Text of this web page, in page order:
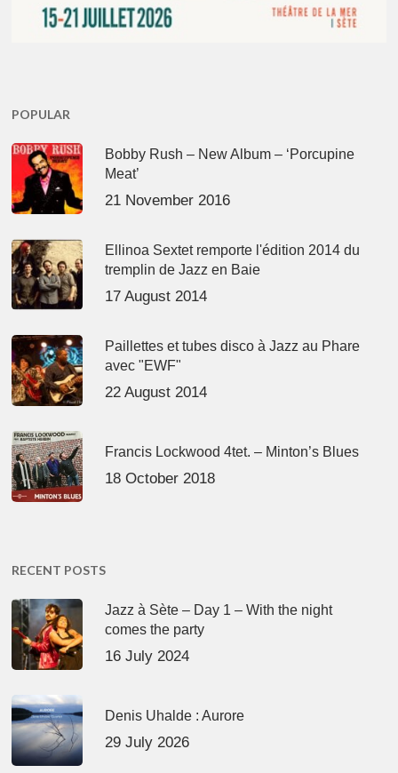
POPULAR
Bobby Rush – New Album – ‘Porcupine
Meat’
21 November 2016
Ellinoa Sextet remporte l'édition 2014 du
tremplin de Jazz en Baie
17 August 2014
Paillettes et tubes disco à Jazz au Phare
avec "EWF"
22 August 2014
Francis Lockwood 4tet. – Minton’s Blues
18 October 2018
RECENT POSTS
Jazz à Sète – Day 1 – With the night
comes the party
16 July 2024
Denis Uhalde : Aurore
29 July 2026